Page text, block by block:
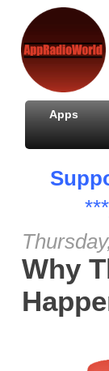
Apps
***
Why